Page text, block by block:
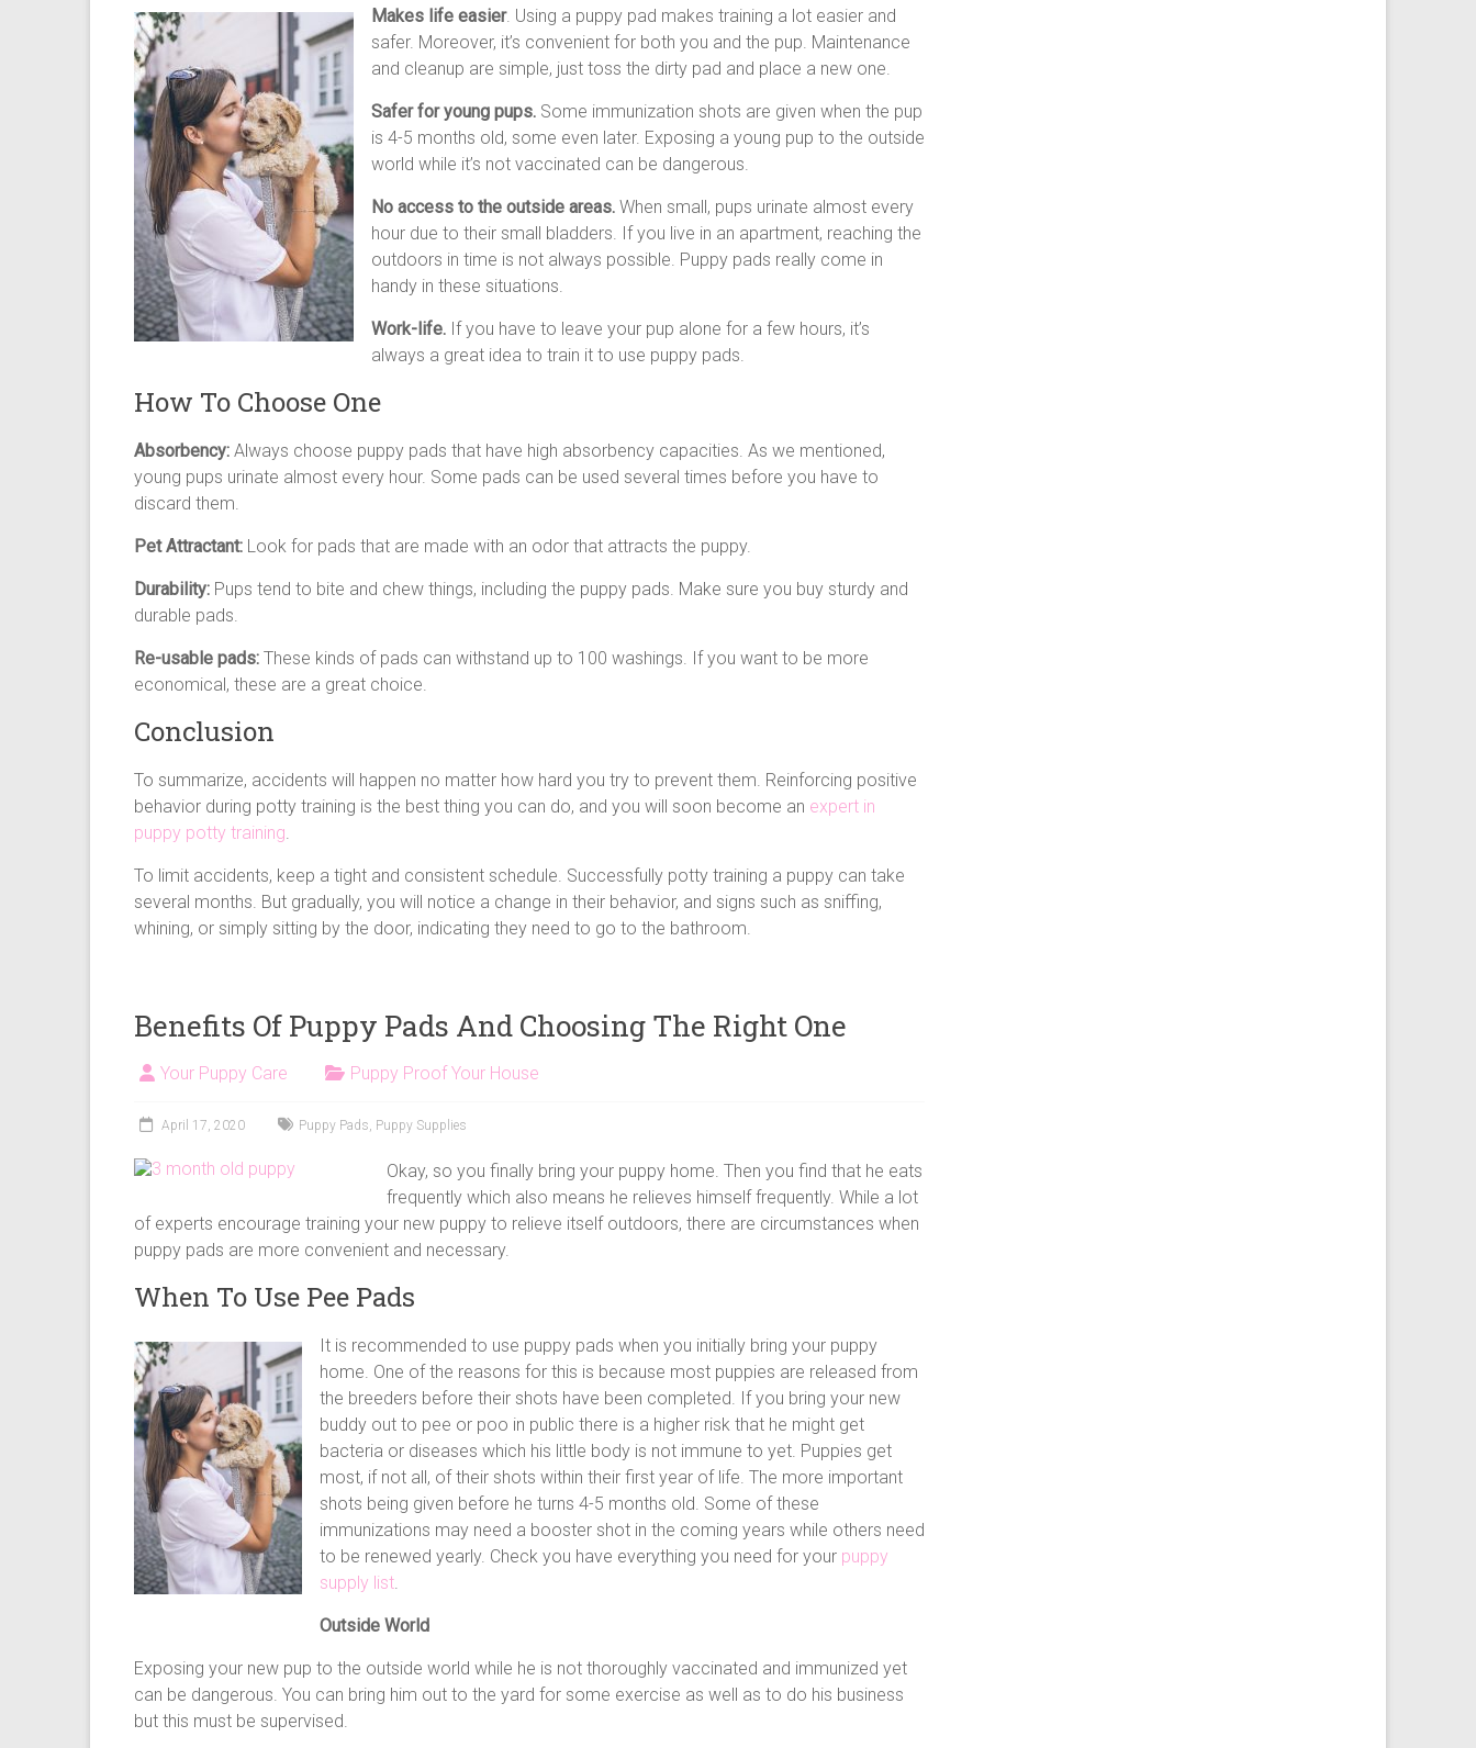
Makes life easier. Using a puppy pad makes training a lot easier and
safer. Moreover, it’s convenient for both you and the pup. Maintenance
and cleanup are simple, just toss the dirty pad and place a new one.
Safer for young pups. Some immunization shots are given when the pup
is 4-5 months old, some even later. Exposing a young pup to the outside
world while it’s not vaccinated can be dangerous.
No access to the outside areas. When small, pups urinate almost every
hour due to their small bladders. If you live in an apartment, reaching the
outdoors in time is not always possible. Puppy pads really come in
handy in these situations.
Work-life. If you have to leave your pup alone for a few hours, it’s
always a great idea to train it to use puppy pads.
How To Choose One
Absorbency: Always choose puppy pads that have high absorbency capacities. As we mentioned,
young pups urinate almost every hour. Some pads can be used several times before you have to
discard them.
Pet Attractant: Look for pads that are made with an odor that attracts the puppy.
Durability: Pups tend to bite and chew things, including the puppy pads. Make sure you buy sturdy and
durable pads.
Re-usable pads: These kinds of pads can withstand up to 100 washings. If you want to be more
economical, these are a great choice.
Conclusion
To summarize, accidents will happen no matter how hard you try to prevent them. Reinforcing positive
behavior during potty training is the best thing you can do, and you will soon become an expert in
puppy potty training.
To limit accidents, keep a tight and consistent schedule. Successfully potty training a puppy can take
several months. But gradually, you will notice a change in their behavior, and signs such as sniffing,
whining, or simply sitting by the door, indicating they need to go to the bathroom.
Benefits Of Puppy Pads And Choosing The Right One
Your Puppy Care Puppy Proof Your House
April 17, 2020 Puppy Pads, Puppy Supplies
Okay, so you finally bring your puppy home. Then you find that he eats
frequently which also means he relieves himself frequently. While a lot
of experts encourage training your new puppy to relieve itself outdoors, there are circumstances when
puppy pads are more convenient and necessary.
When To Use Pee Pads
It is recommended to use puppy pads when you initially bring your puppy
home. One of the reasons for this is because most puppies are released from
the breeders before their shots have been completed. If you bring your new
buddy out to pee or poo in public there is a higher risk that he might get
bacteria or diseases which his little body is not immune to yet. Puppies get
most, if not all, of their shots within their first year of life. The more important
shots being given before he turns 4-5 months old. Some of these
immunizations may need a booster shot in the coming years while others need
to be renewed yearly. Check you have everything you need for your puppy
supply list.
Outside World
Exposing your new pup to the outside world while he is not thoroughly vaccinated and immunized yet
can be dangerous. You can bring him out to the yard for some exercise as well as to do his business
but this must be supervised.